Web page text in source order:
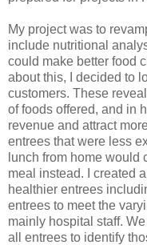
My project was to
include nutritional
could make better food
about this, I decided to
customers. These
of foods offered, and in
revenue and attract
entrees that were less
lunch from home would
meal instead. I created
healthier entrees
entrees to meet the
mainly hospital staff.
all entrees to identify